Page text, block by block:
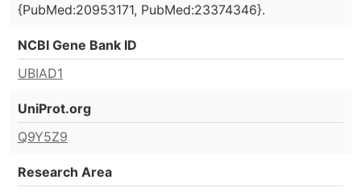
{PubMed:20953171, PubMed:23374346}.
NCBI Gene Bank ID
UBIAD1
UniProt.org
Q9Y5Z9
Research Area